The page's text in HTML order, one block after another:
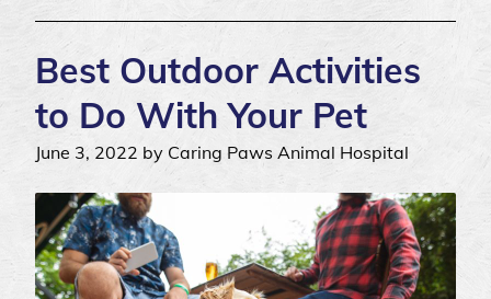
Best Outdoor Activities
to Do With Your Pet
June 3, 2022 by Caring Paws Animal Hospital